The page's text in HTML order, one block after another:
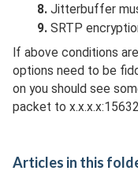
8. Jitterbuffer
9. SRTP
If above conditions
options need to be
on you should see
packet to
Articles in this